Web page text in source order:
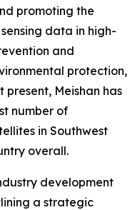
promoting the
data in high-
and
protection,
present, Meishan has
number of
in Southwest
overall.
development
a strategic